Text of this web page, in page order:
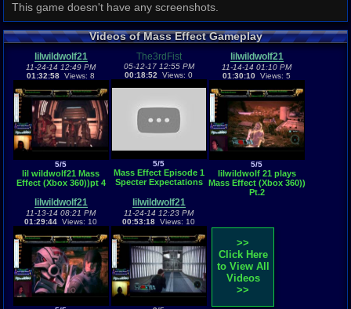
This game doesn't have any screenshots.
Videos of Mass Effect Gameplay
lilwildwolf21
11-24-14 12:49 PM
01:32:58 Views: 8
5/5
lil wildwolf21 Mass
Effect (Xbox 360))pt 4
The3rdFist
05-12-17 12:55 PM
00:18:52 Views: 0
5/5
Mass Effect Episode 1
Specter Expectations
lilwildwolf21
11-14-14 01:10 PM
01:30:10 Views: 5
5/5
lilwildwolf 21 plays
Mass Effect (Xbox 360))
Pt.2
lilwildwolf21
11-13-14 08:21 PM
01:29:44 Views: 10
lilwildwolf21
11-24-14 12:23 PM
00:53:18 Views: 10
>>
Click Here
to View All
Videos
>>